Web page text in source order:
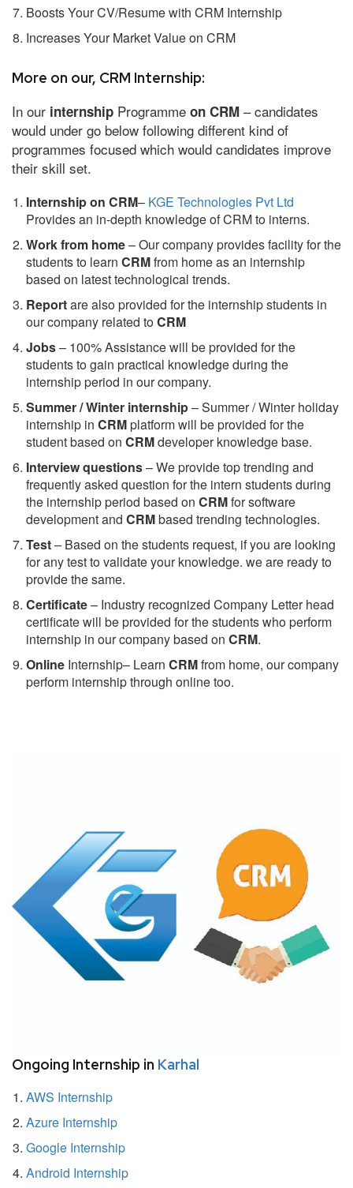
Boosts Your CV/Resume with CRM Internship
Increases Your Market Value on CRM
More on our, CRM Internship:
In our internship Programme on CRM – candidates
would under go below following different kind of
programmes focused which would candidates improve
their skill set.
Internship on CRM– KGE Technologies Pvt Ltd
Provides an in-depth knowledge of CRM to interns.
Work from home– Our company provides facility for the
students to learn CRMfrom home as an internship
based on latest technological trends.
Reportare also provided for the internship students in
our company related toCRM
Jobs– 100% Assistance will be provided for the
students to gain practical knowledge during the
internship period in our company.
Summer / Winter internship– Summer / Winter holiday
internship in CRMplatform will be provided for the
student based on CRMdeveloper knowledge base.
Interview questions– We provide top trending and
frequently asked question for the intern students during
the internship period based on CRMfor software
development and CRMbased trending technologies.
Test– Based on the students request, if you are looking
for any test to validate your knowledge. we are ready to
provide the same.
Certificate– Industry recognized Company Letter head
certificate will be provided for the students who perform
internship in our company based on CRM.
Online Internship– Learn CRMfrom home, our company
perform internship through online too.
Ongoing Internship in Karhal
AWS Internship
Azure Internship
Google Internship
Android Internship